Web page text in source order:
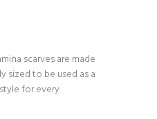
scarves are made
sized to be used as a
for every